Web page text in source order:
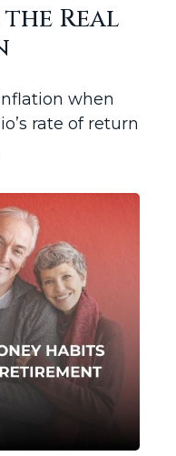
Real
when
rate of return